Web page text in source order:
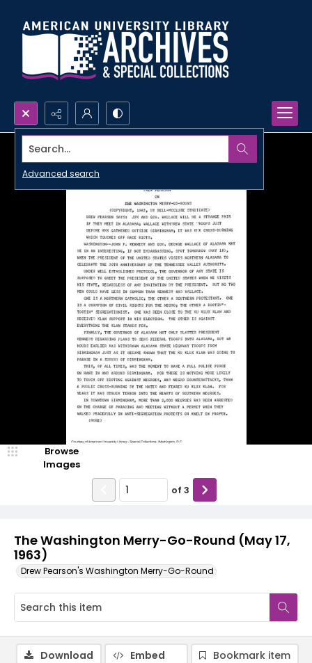
Search...
Advanced search
The Washington Merry-Go-Round (May 17,
1963)
Drew Pearson's Washington Merry-Go-Round
Browse
Images
of 3
Download Embed
Bookmark item